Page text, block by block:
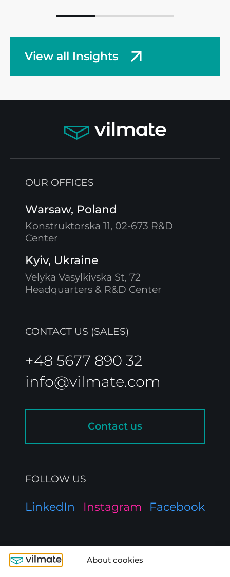
About cookies
win, but operational processes are
but this fact doesn’t make it any easier:
managing complex workflows with
View all Insights
OUR OFFICES
Warsaw, Poland
Konstruktorska 11, 02-673 R&D
Center
Kyiv, Ukraine
Velyka Vasylkivska St, 72
Headquarters & R&D Center
CONTACT US (SALES)
+48 5677 890 32
info@vilmate.com
Contact us
FOLLOW US
LinkedIn Instagram Facebook
TECH EXPERTISE